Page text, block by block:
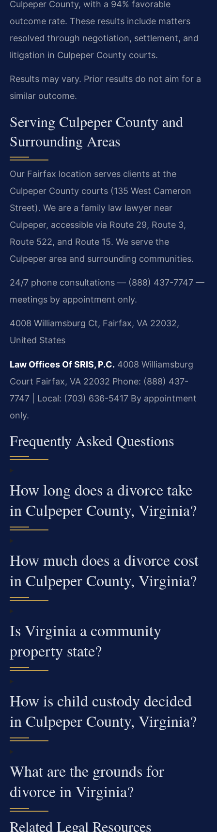
Culpeper County, with a 94% favorable
outcome rate. These results include matters
resolved through negotiation, settlement, and
litigation in Culpeper County courts.
Results may vary. Prior results do not aim for a
similar outcome.
Serving Culpeper County and
Surrounding Areas
Our Fairfax location serves clients at the
Culpeper County courts (135 West Cameron
Street). We are a family law lawyer near
Culpeper, accessible via Route 29, Route 3,
Route 522, and Route 15. We serve the
Culpeper area and surrounding communities.
24/7 phone consultations — (888) 437-7747 —
meetings by appointment only.
4008 Williamsburg Ct, Fairfax, VA 22032,
United States
Law Offices Of SRIS, P.C. 4008 Williamsburg
Court Fairfax, VA 22032 Phone: (888) 437-
7747 | Local: (703) 636-5417 By appointment
only.
Frequently Asked Questions
How long does a divorce take
in Culpeper County, Virginia?
How much does a divorce cost
in Culpeper County, Virginia?
Is Virginia a community
property state?
How is child custody decided
in Culpeper County, Virginia?
What are the grounds for
divorce in Virginia?
Related Legal Resources